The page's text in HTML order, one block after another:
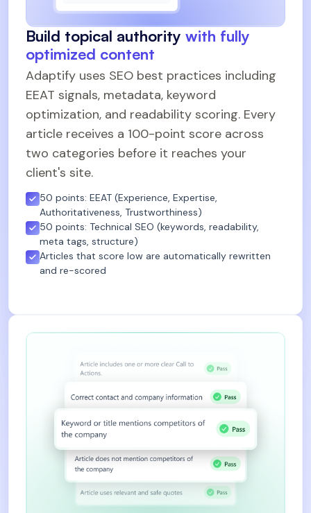
Build topical authority with fully
optimized content
Adaptify uses SEO best practices including
EEAT signals, metadata, keyword
optimization, and readability scoring. Every
article receives a 100-point score across
two categories before it reaches your
client's site.
50 points: EEAT (Experience, Expertise,
Authoritativeness, Trustworthiness)
50 points: Technical SEO (keywords, readability,
meta tags, structure)
Articles that score low are automatically rewritten
and re-scored